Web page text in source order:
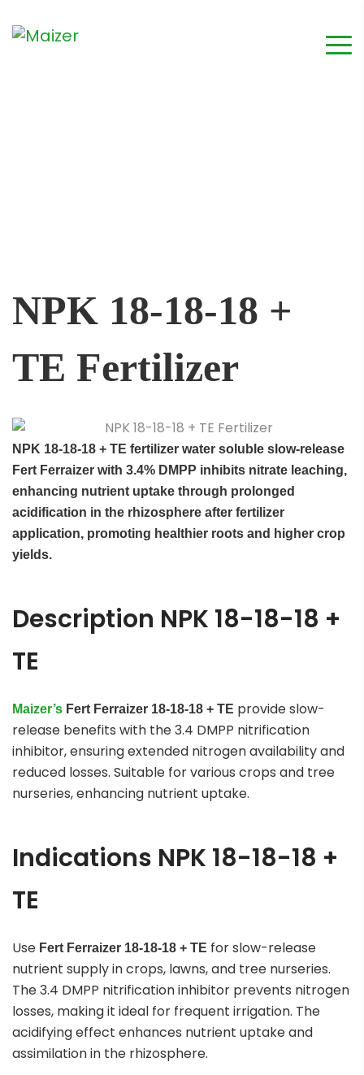
NPK 18-18-18 +
TE Fertilizer
NPK 18-18-18 + TE fertilizer water soluble slow-release
Fert Ferraizer with 3.4% DMPP inhibits nitrate leaching,
enhancing nutrient uptake through prolonged
acidification in the rhizosphere after fertilizer
application, promoting healthier roots and higher crop
yields.
Description NPK 18-18-18 +
TE
Maizer’s Fert Ferraizer 18-18-18 + TE provide slow-
release benefits with the 3.4 DMPP nitrification
inhibitor, ensuring extended nitrogen availability and
reduced losses. Suitable for various crops and tree
nurseries, enhancing nutrient uptake.
Indications NPK 18-18-18 +
TE
Use Fert Ferraizer 18-18-18 + TE for slow-release
nutrient supply in crops, lawns, and tree nurseries.
The 3.4 DMPP nitrification inhibitor prevents nitrogen
losses, making it ideal for frequent irrigation. The
acidifying effect enhances nutrient uptake and
assimilation in the rhizosphere.